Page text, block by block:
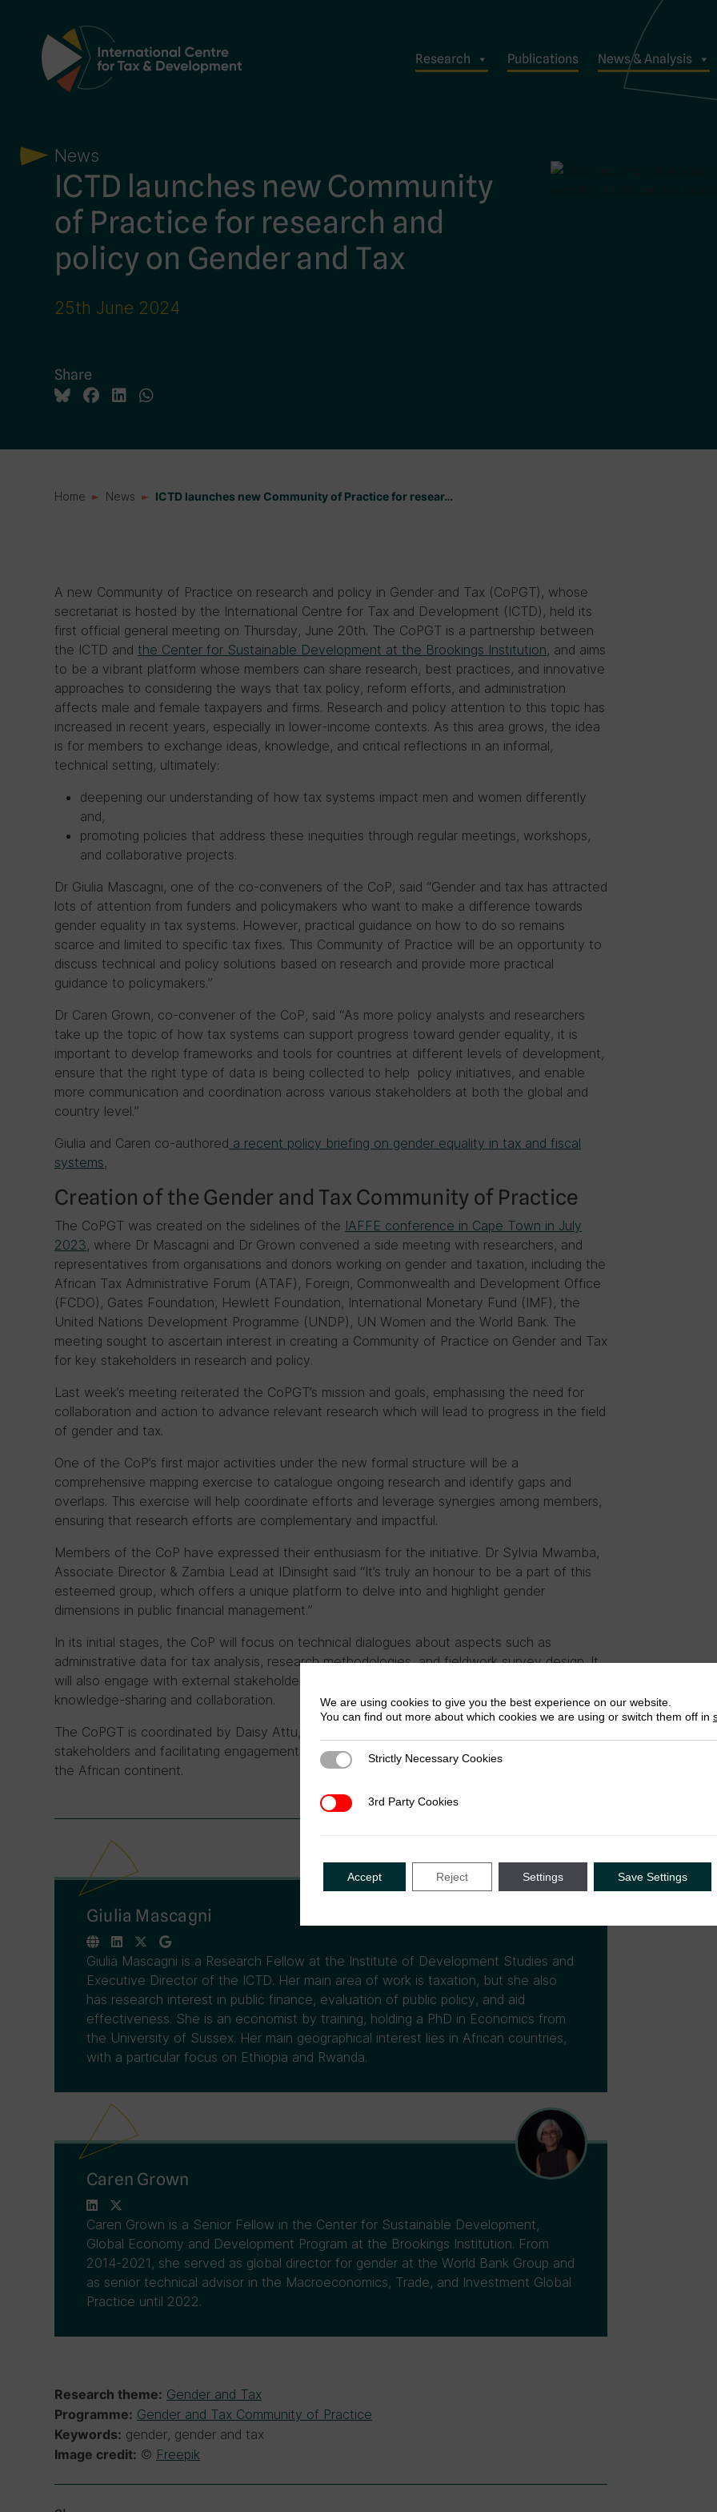
Main Navigation Research Publications News & Analysis
News
ICTD launches new Community
of Practice for research and
policy on Gender and Tax
25th June 2024
Share
Home News ICTD launches new Community of Practice for resear…
A new Community of Practice on research and policy in Gender and Tax (CoPGT), whose
secretariat is hosted by the International Centre for Tax and Development (ICTD), held its
first official general meeting on Thursday, June 20th. The CoPGT is a partnership between
the ICTD and the Center for Sustainable Development at the Brookings Institution, and aims
to be a vibrant platform whose members can share research, best practices, and innovative
approaches to considering the ways that tax policy, reform efforts, and administration
affects male and female taxpayers and firms. Research and policy attention to this topic has
increased in recent years, especially in lower-income contexts. As this area grows, the idea
is for members to exchange ideas, knowledge, and critical reflections in an informal,
technical setting, ultimately:
deepening our understanding of how tax systems impact men and women differently
and,
promoting policies that address these inequities through regular meetings, workshops,
and collaborative projects.
Dr Giulia Mascagni, one of the co-conveners of the CoP, said “Gender and tax has attracted
lots of attention from funders and policymakers who want to make a difference towards
gender equality in tax systems. However, practical guidance on how to do so remains
scarce and limited to specific tax fixes. This Community of Practice will be an opportunity to
discuss technical and policy solutions based on research and provide more practical
guidance to policymakers.”
Dr Caren Grown, co-convener of the CoP, said “As more policy analysts and researchers
take up the topic of how tax systems can support progress toward gender equality, it is
important to develop frameworks and tools for countries at different levels of development,
ensure that the right type of data is being collected to help policy initiatives, and enable
more communication and coordination across various stakeholders at both the global and
country level.”
Giulia and Caren co-authored a recent policy briefing on gender equality in tax and fiscal
systems,
Creation of the Gender and Tax Community of Practice
The CoPGT was created on the sidelines of the IAFFE conference in Cape Town in July
2023, where Dr Mascagni and Dr Grown convened a side meeting with researchers, and
representatives from organisations and donors working on gender and taxation, including the
African Tax Administrative Forum (ATAF), Foreign, Commonwealth and Development Office
(FCDO), Gates Foundation, Hewlett Foundation, International Monetary Fund (IMF), the
United Nations Development Programme (UNDP), UN Women and the World Bank. The
meeting sought to ascertain interest in creating a Community of Practice on Gender and Tax
for key stakeholders in research and policy.
Last week’s meeting reiterated the CoPGT’s mission and goals, emphasising the need for
collaboration and action to advance relevant research which will lead to progress in the field
of gender and tax.
One of the CoP’s first major activities under the new formal structure will be a
comprehensive mapping exercise to catalogue ongoing research and identify gaps and
overlaps. This exercise will help coordinate efforts and leverage synergies among members,
ensuring that research efforts are complementary and impactful.
Members of the CoP have expressed their enthusiasm for the initiative. Dr Sylvia Mwamba,
Associate Director & Zambia Lead at IDinsight said “It’s truly an honour to be a part of this
esteemed group, which offers a unique platform to delve into and highlight gender
dimensions in public financial management.”
In its initial stages, the CoP will focus on technical dialogues about aspects such as
administrative data for tax analysis, research methodologies, and fieldwork survey design. It
will also engage with external stakeholders through seminars and discussions, fostering
knowledge-sharing and collaboration.
The CoPGT is coordinated by Daisy Attu, who has extensive experience coordinating
stakeholders and facilitating engagement, including amongst women leaders on taxation in
the African continent.
Giulia Mascagni
Giulia Mascagni is a Research Fellow at the Institute of Development Studies and
Executive Director of the ICTD. Her main area of work is taxation, but she also
has research interest in public finance, evaluation of public policy, and aid
effectiveness. She is an economist by training, holding a PhD in Economics from
the University of Sussex. Her main geographical interest lies in African countries,
with a particular focus on Ethiopia and Rwanda.
Caren Grown
Caren Grown is a Senior Fellow in the Center for Sustainable Development,
Global Economy and Development Program at the Brookings Institution. From
2014-2021, she served as global director for gender at the World Bank Group and
as senior technical advisor in the Macroeconomics, Trade, and Investment Global
Practice until 2022.
Research theme: Gender and Tax
Programme: Gender and Tax Community of Practice
Keywords: gender, gender and tax
Image credit: © Freepik
We are using cookies to give you the best experience on our website.
You can find out more about which cookies we are using or switch them off in
Strictly Necessary Cookies
Strictly Necessary Cookies
3rd Party Cookies
3rd Party Cookies
Accept Reject Settings Save Settings